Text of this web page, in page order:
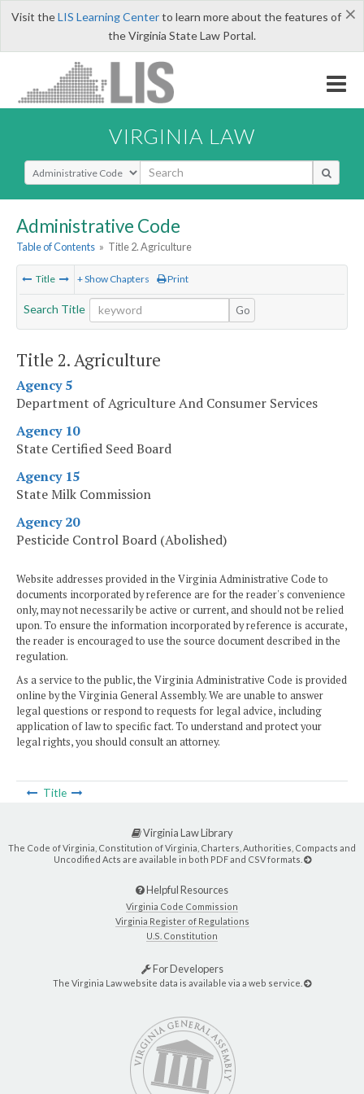
×
Visit theLIS Learning Centerto learn more about the features of
the Virginia State Law Portal.
VIRGINIA LAW
Select Search Type
Administrative Code
Table of Contents » Title 2. Agriculture
Title + Show Chapters Print
Search Title Go
Title 2. Agriculture
Agency 5
Department of Agriculture And Consumer Services
Agency 10
State Certified Seed Board
Agency 15
State Milk Commission
Agency 20
Pesticide Control Board (Abolished)
Website addresses provided in the Virginia Administrative Code to
documents incorporated by reference are for the reader's convenience
only, may not necessarily be active or current, and should not be relied
upon. To ensure the information incorporated by reference is accurate,
the reader is encouraged to use the source document described in the
regulation.
As a service to the public, the Virginia Administrative Code is provided
online by the Virginia General Assembly. We are unable to answer
legal questions or respond to requests for legal advice, including
application of law to specific fact. To understand and protect your
legal rights, you should consult an attorney.
Title
Virginia Law Library
The Code of Virginia, Constitution of Virginia, Charters, Authorities, Compacts and
Uncodified Acts are available in both PDF and CSV formats.
Helpful Resources
Virginia Code Commission
Virginia Register of Regulations
U.S. Constitution
For Developers
The Virginia Law website data is available via a web service.